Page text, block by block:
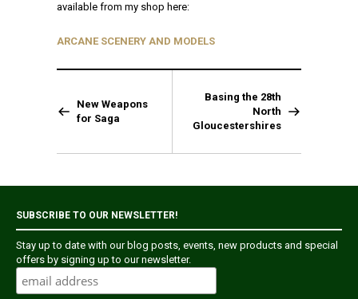
available from my shop here:
ARCANE SCENERY AND MODELS
New Weapons
for Saga
Basing the 28th
North
Gloucestershires
SUBSCRIBE TO OUR NEWSLETTER!
Stay up to date with our blog posts, events, new products and special
offers by signing up to our newsletter.